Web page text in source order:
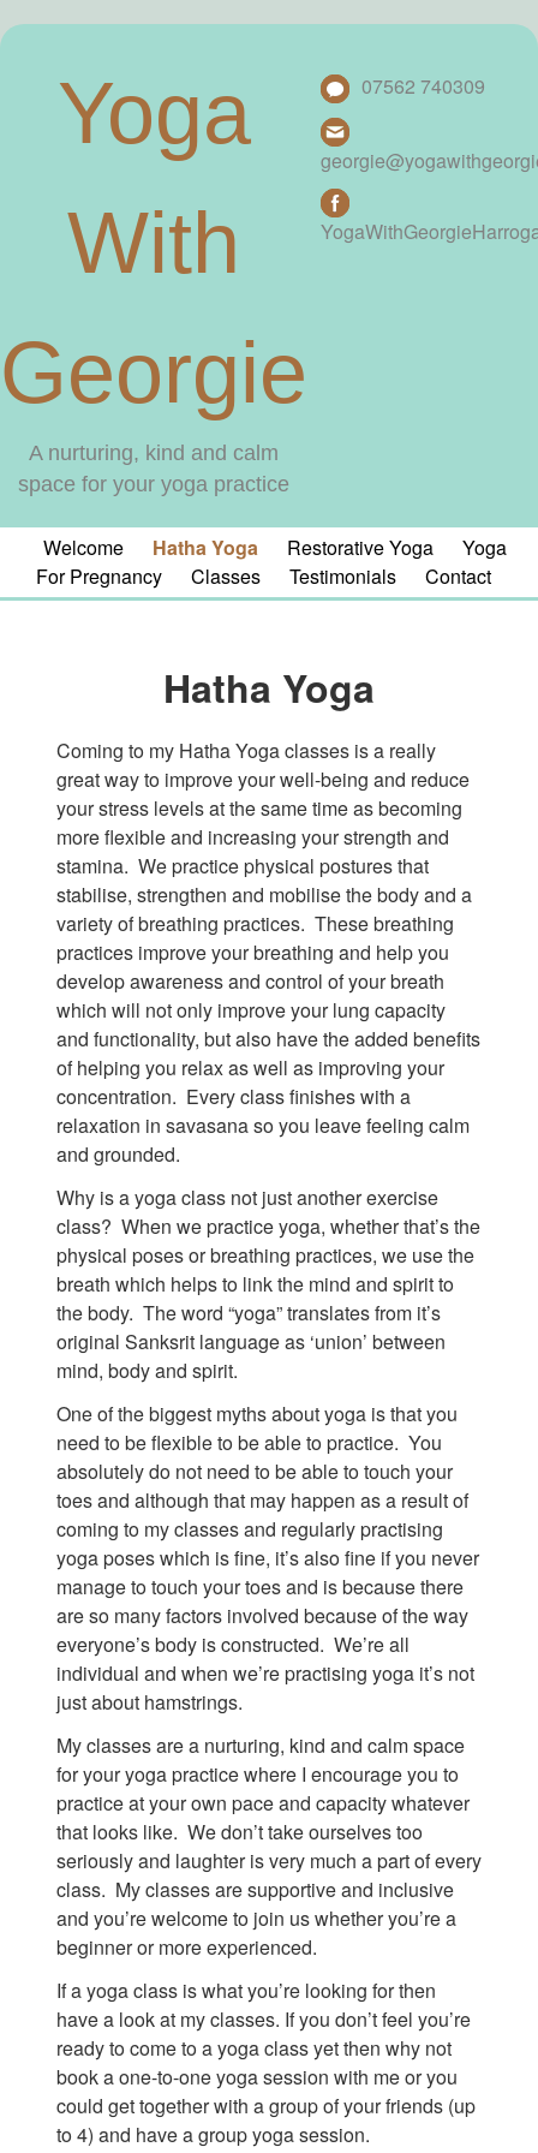
Yoga
With
Georgie
A nurturing, kind and calm
space for your yoga practice
07562 740309
Welcome Hatha Yoga Restorative Yoga
Yoga
For Pregnancy
Classes Testimonials Contact
Hatha Yoga
Coming to my Hatha Yoga classes is a really
great way to improve your well-being and reduce
your stress levels at the same time as becoming
more flexible and increasing your strength and
stamina. We practice physical postures that
stabilise, strengthen and mobilise the body and a
variety of breathing practices. These breathing
practices improve your breathing and help you
develop awareness and control of your breath
which will not only improve your lung capacity
and functionality, but also have the added benefits
of helping you relax as well as improving your
concentration. Every class finishes with a
relaxation in savasana so you leave feeling calm
and grounded.
Why is a yoga class not just another exercise
class? When we practice yoga, whether that’s the
physical poses or breathing practices, we use the
breath which helps to link the mind and spirit to
the body. The word “yoga” translates from it’s
original Sanksrit language as ‘union’ between
mind, body and spirit.
One of the biggest myths about yoga is that you
need to be flexible to be able to practice. You
absolutely do not need to be able to touch your
toes and although that may happen as a result of
coming to my classes and regularly practising
yoga poses which is fine, it’s also fine if you never
manage to touch your toes and is because there
are so many factors involved because of the way
everyone’s body is constructed. We’re all
individual and when we’re practising yoga it’s not
just about hamstrings.
My classes are a nurturing, kind and calm space
for your yoga practice where I encourage you to
practice at your own pace and capacity whatever
that looks like. We don’t take ourselves too
seriously and laughter is very much a part of every
class. My classes are supportive and inclusive
and you’re welcome to join us whether you’re a
beginner or more experienced.
If a yoga class is what you’re looking for then
have a look at my classes. If you don’t feel you’re
ready to come to a yoga class yet then why not
book a one-to-one yoga session with me or you
could get together with a group of your friends (up
to 4) and have a group yoga session.